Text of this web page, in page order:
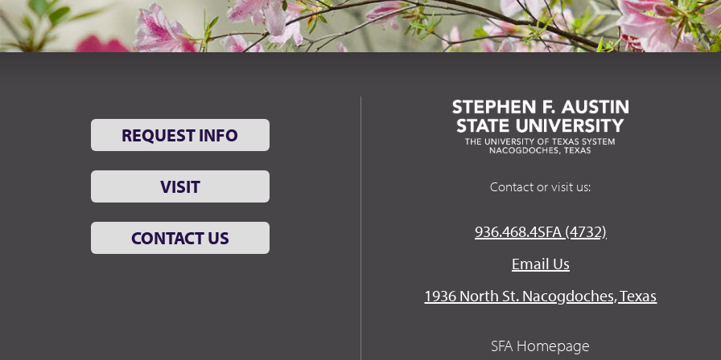
REQUEST INFO
VISIT
CONTACT US
Contact or visit us:
936.468.4SFA (4732)
Email Us
1936 North St. Nacogdoches, Texas
SFA Homepage